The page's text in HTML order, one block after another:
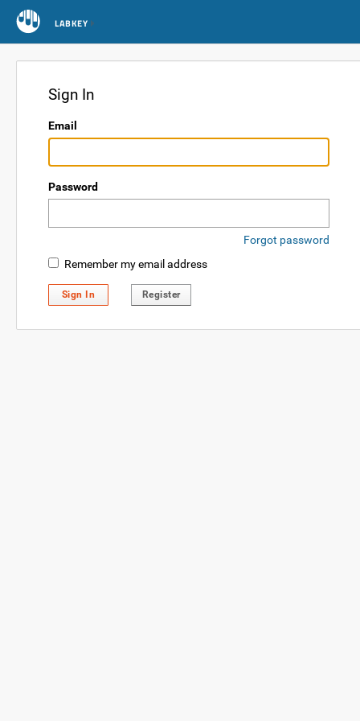
LABKEY
Sign In
Email
Password
Forgot password
Remember my email address
Sign In Register